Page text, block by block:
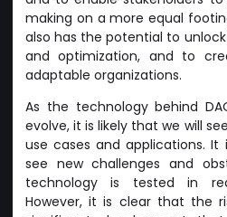
making on a more equal
also has the potential to
and optimization, and to
adaptable organizations.
As the technology behind
evolve, it is likely that we will
use cases and applications. It
see new challenges and
technology is tested in
However, it is clear that the